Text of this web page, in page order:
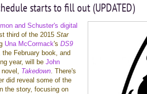
starts to fill out (UPDATED)
and Schuster's digital
third of the 2015 Star
Una McCormack's DS9
the February book, and
year, will be John
novel, Takedown. There's
did reveal some of the
the story, focusing on